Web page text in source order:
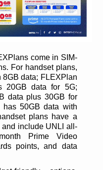
come in SIM-
For handset plans,
8GB data; FLEXPlan
20GB data for 5G;
data plus 30GB for
has 50GB data with
plans have a
and include UNLI all-
Prime Video
points, and data